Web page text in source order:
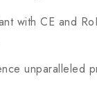
with CE and
unparalleled